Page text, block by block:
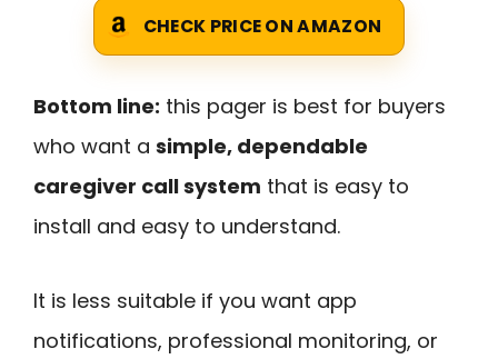
CHECK PRICE ON AMAZON
Bottom line: this pager is best for buyers
who want a simple, dependable
caregiver call system that is easy to
install and easy to understand.
It is less suitable if you want app
notifications, professional monitoring, or